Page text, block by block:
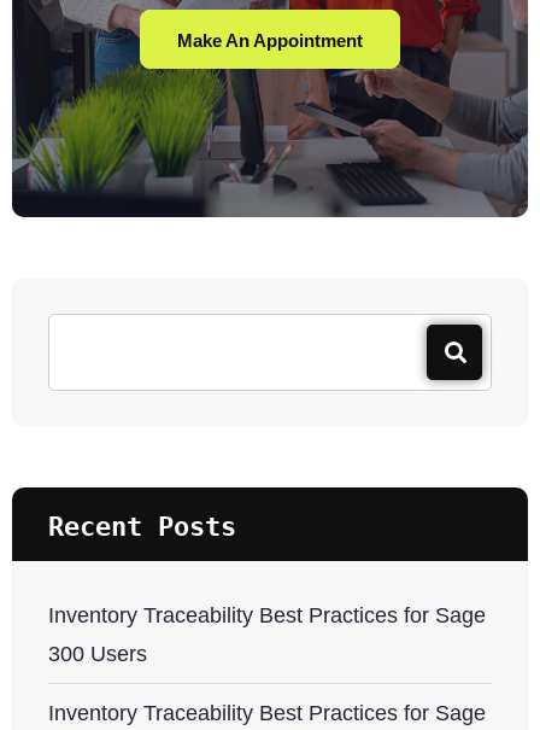
Make An Appointment
Recent Posts
Inventory Traceability Best Practices for Sage
300 Users
Inventory Traceability Best Practices for Sage